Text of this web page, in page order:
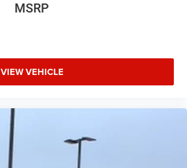
MSRP
VIEW VEHICLE